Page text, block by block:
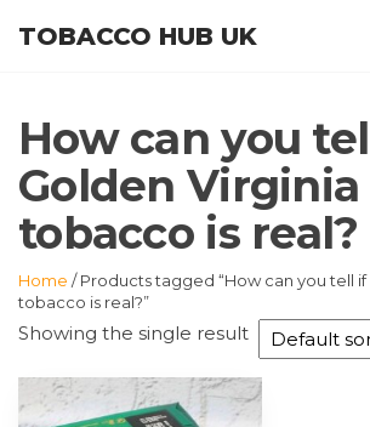
TOBACCO HUB UK
How can you
Golden Virginia
tobacco is real?
Home / Products tagged “How can you tell
tobacco is real?”
Showing the single result